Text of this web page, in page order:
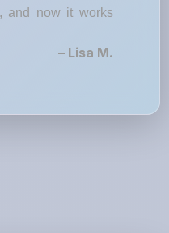
and now it works
– Lisa M.